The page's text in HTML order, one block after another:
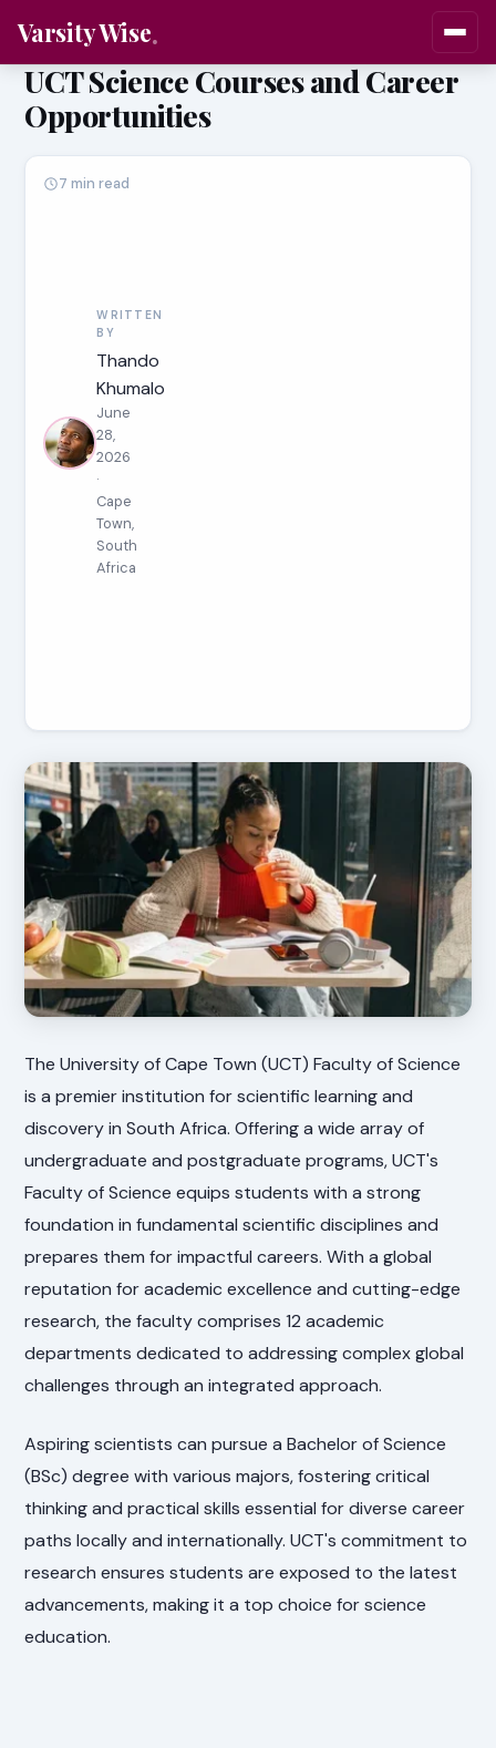
Varsity Wise
UCT Science Courses and Career
Opportunities
WRITTEN
BY
Thando
Khumalo
June
28,
2026
·
Cape
Town,
South
Africa
7 min read
The University of Cape Town (UCT) Faculty of Science
is a premier institution for scientific learning and
discovery in South Africa. Offering a wide array of
undergraduate and postgraduate programs, UCT's
Faculty of Science equips students with a strong
foundation in fundamental scientific disciplines and
prepares them for impactful careers. With a global
reputation for academic excellence and cutting-edge
research, the faculty comprises 12 academic
departments dedicated to addressing complex global
challenges through an integrated approach.
Aspiring scientists can pursue a Bachelor of Science
(BSc) degree with various majors, fostering critical
thinking and practical skills essential for diverse career
paths locally and internationally. UCT's commitment to
research ensures students are exposed to the latest
advancements, making it a top choice for science
education.